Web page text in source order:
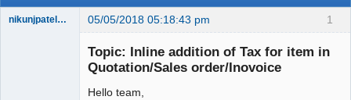
1
nikunjpatel1222 05/05/2018 05:18:43 pm
Topic: Inline addition of Tax for item in
Quotation/Sales order/Inovoice
Hello team,